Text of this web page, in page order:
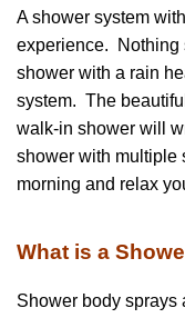
A shower system
experience. Nothing
shower with a rain
system. The
walk-in shower will
shower with multiple
morning and relax
What is a
Shower body sprays